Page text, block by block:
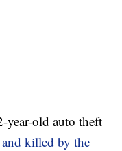
old auto theft
killed by the